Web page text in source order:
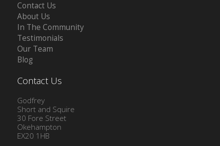
Contact Us
About Us
In The Community
Testimonials
Our Team
Blog
Contact Us
Godfrey
Short and Squire
30 Fore Street
Okehampton
EX20 1HB